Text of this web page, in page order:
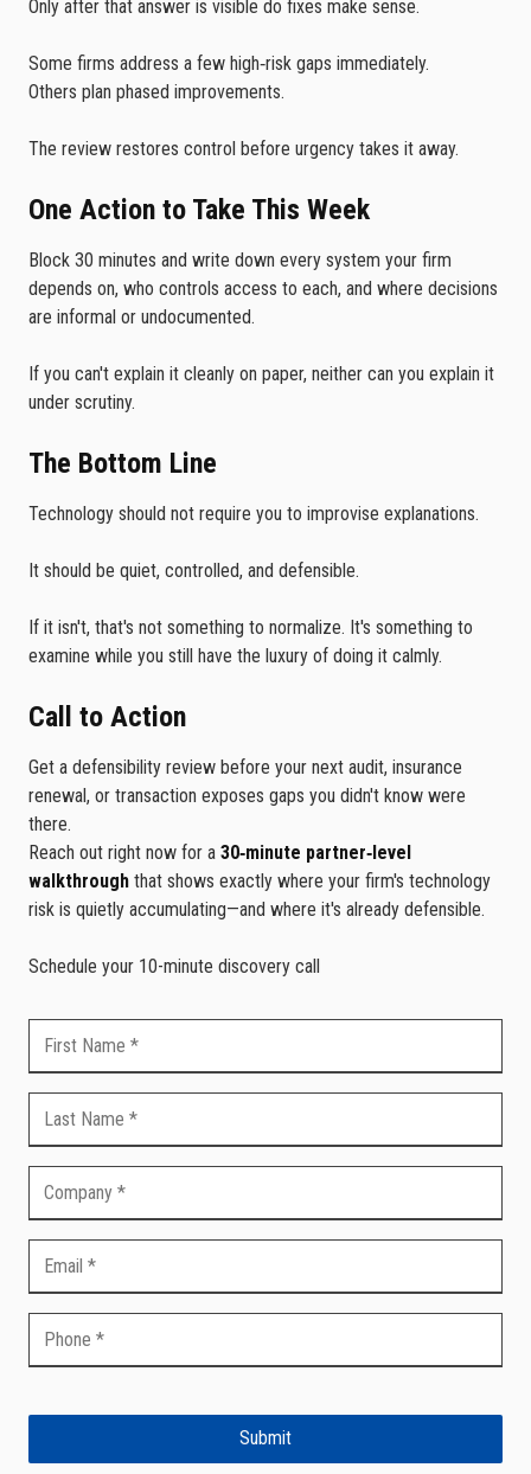
Only after that answer is visible do fixes make sense.
Some firms address a few high‑risk gaps immediately.
Others plan phased improvements.
The review restores control before urgency takes it away.
One Action to Take This Week
Block 30 minutes and write down every system your firm
depends on, who controls access to each, and where decisions
are informal or undocumented.
If you can't explain it cleanly on paper, neither can you explain it
under scrutiny.
The Bottom Line
Technology should not require you to improvise explanations.
It should be quiet, controlled, and defensible.
If it isn't, that's not something to normalize. It's something to
examine while you still have the luxury of doing it calmly.
Call to Action
Get a defensibility review before your next audit, insurance
renewal, or transaction exposes gaps you didn't know were
there.
Reach out right now for a 30‑minute partner‑level
walkthrough that shows exactly where your firm's technology
risk is quietly accumulating—and where it's already defensible.
Schedule your 10-minute discovery call
Submit